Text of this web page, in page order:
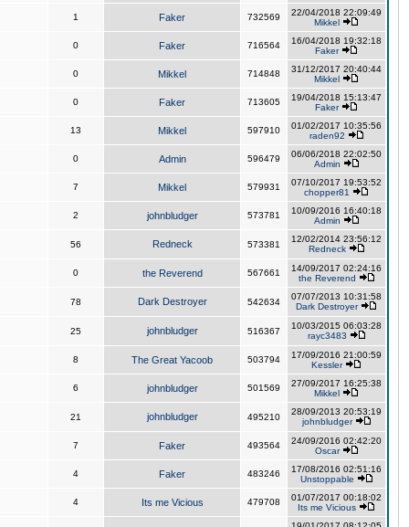
1 Faker 732569
22/04/2018 22:09:49
Mikkel
0 Faker 716564
16/04/2018 19:32:18
Faker
0 Mikkel 714848
31/12/2017 20:40:44
Mikkel
0 Faker 713605
19/04/2018 15:13:47
Faker
13 Mikkel 597910
01/02/2017 10:35:56
raden92
0 Admin 596479
06/06/2018 22:02:50
Admin
7 Mikkel 579931
07/10/2017 19:53:52
chopper81
2 johnbludger 573781
10/09/2016 16:40:18
Admin
56 Redneck 573381
12/02/2014 23:56:12
Redneck
0 the Reverend 567661
14/09/2017 02:24:16
the Reverend
78 Dark Destroyer 542634
07/07/2013 10:31:58
Dark Destroyer
25 johnbludger 516367
10/03/2015 06:03:28
rayc3483
8 The Great Yacoob 503794
17/09/2016 21:00:59
Kessler
6 johnbludger 501569
27/09/2017 16:25:38
Mikkel
21 johnbludger 495210
28/09/2013 20:53:19
johnbludger
7 Faker 493564
24/09/2016 02:42:20
Oscar
4 Faker 483246
17/08/2016 02:51:16
Unstoppable
4 Its me Vicious 479708
01/07/2017 00:18:02
Its me Vicious